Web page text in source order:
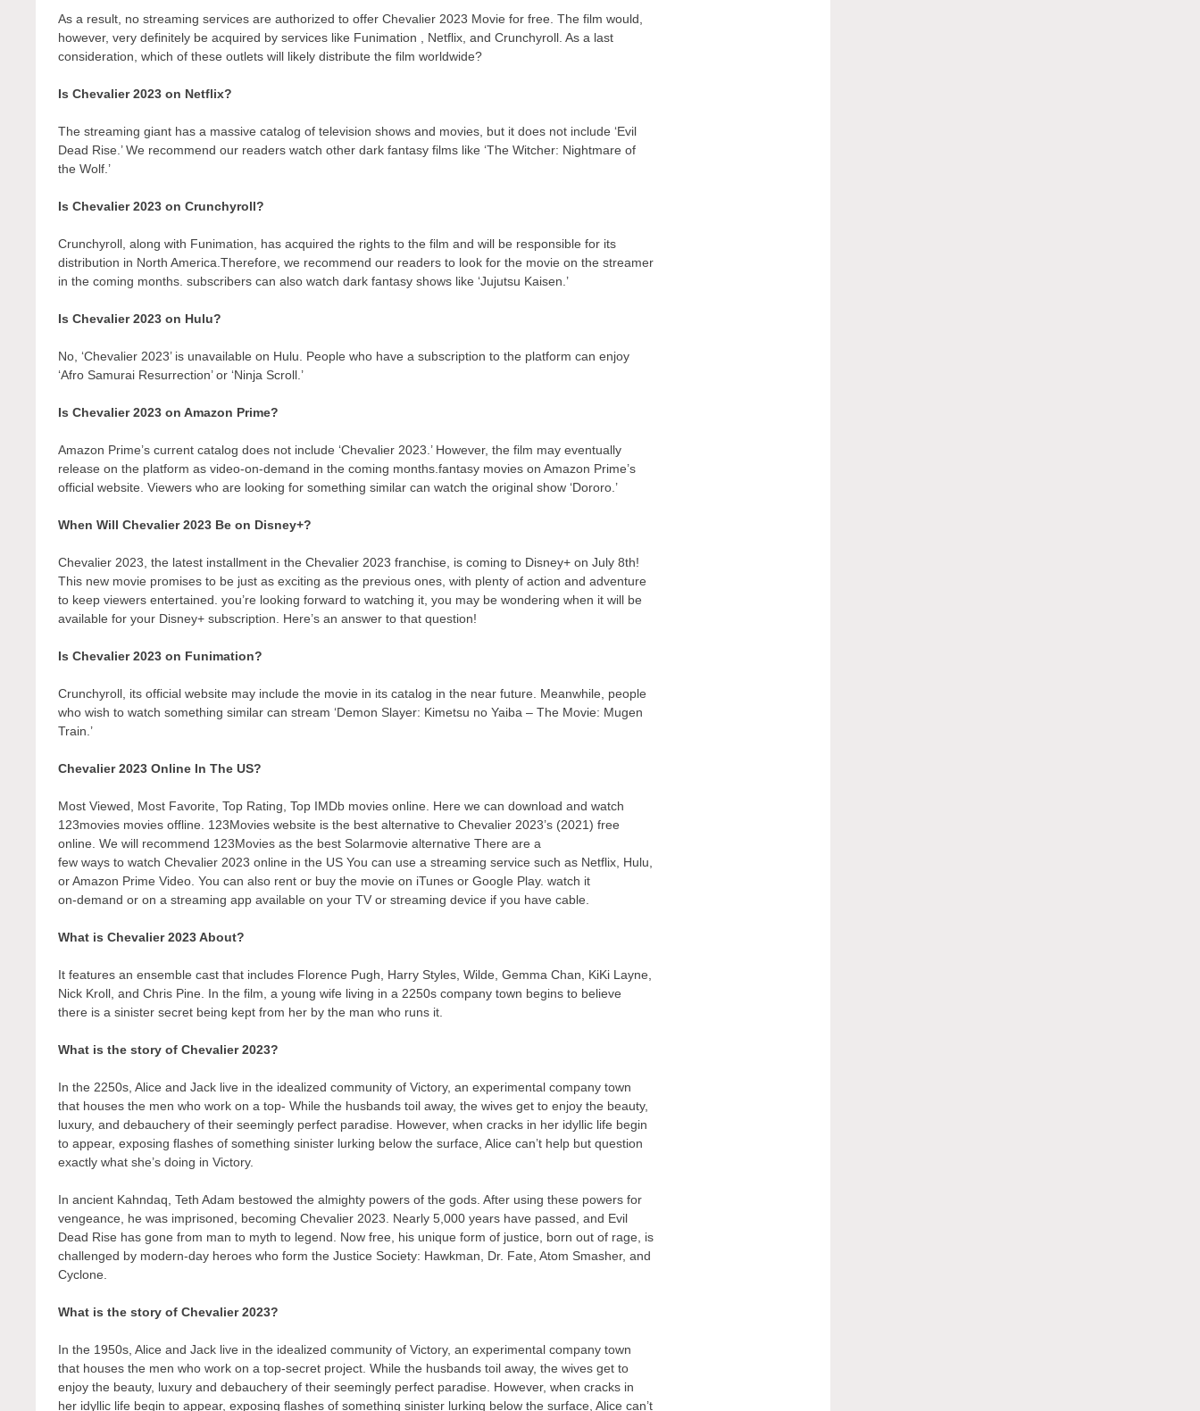
As a result, no streaming services are authorized to offer Chevalier 2023 Movie for free. The film would,
however, very definitely be acquired by services like Funimation , Netflix, and Crunchyroll. As a last
consideration, which of these outlets will likely distribute the film worldwide?
Is Chevalier 2023 on Netflix?
The streaming giant has a massive catalog of television shows and movies, but it does not include ‘Evil
Dead Rise.’ We recommend our readers watch other dark fantasy films like ‘The Witcher: Nightmare of
the Wolf.’
Is Chevalier 2023 on Crunchyroll?
Crunchyroll, along with Funimation, has acquired the rights to the film and will be responsible for its
distribution in North America.Therefore, we recommend our readers to look for the movie on the streamer
in the coming months. subscribers can also watch dark fantasy shows like ‘Jujutsu Kaisen.’
Is Chevalier 2023 on Hulu?
No, ‘Chevalier 2023’ is unavailable on Hulu. People who have a subscription to the platform can enjoy
‘Afro Samurai Resurrection’ or ‘Ninja Scroll.’
Is Chevalier 2023 on Amazon Prime?
Amazon Prime’s current catalog does not include ‘Chevalier 2023.’ However, the film may eventually
release on the platform as video-on-demand in the coming months.fantasy movies on Amazon Prime’s
official website. Viewers who are looking for something similar can watch the original show ‘Dororo.’
When Will Chevalier 2023 Be on Disney+?
Chevalier 2023, the latest installment in the Chevalier 2023 franchise, is coming to Disney+ on July 8th!
This new movie promises to be just as exciting as the previous ones, with plenty of action and adventure
to keep viewers entertained. you’re looking forward to watching it, you may be wondering when it will be
available for your Disney+ subscription. Here’s an answer to that question!
Is Chevalier 2023 on Funimation?
Crunchyroll, its official website may include the movie in its catalog in the near future. Meanwhile, people
who wish to watch something similar can stream ‘Demon Slayer: Kimetsu no Yaiba – The Movie: Mugen
Train.’
Chevalier 2023 Online In The US?
Most Viewed, Most Favorite, Top Rating, Top IMDb movies online. Here we can download and watch
123movies movies offline. 123Movies website is the best alternative to Chevalier 2023’s (2021) free
online. We will recommend 123Movies as the best Solarmovie alternative There are a
few ways to watch Chevalier 2023 online in the US You can use a streaming service such as Netflix, Hulu,
or Amazon Prime Video. You can also rent or buy the movie on iTunes or Google Play. watch it
on-demand or on a streaming app available on your TV or streaming device if you have cable.
What is Chevalier 2023 About?
It features an ensemble cast that includes Florence Pugh, Harry Styles, Wilde, Gemma Chan, KiKi Layne,
Nick Kroll, and Chris Pine. In the film, a young wife living in a 2250s company town begins to believe
there is a sinister secret being kept from her by the man who runs it.
What is the story of Chevalier 2023?
In the 2250s, Alice and Jack live in the idealized community of Victory, an experimental company town
that houses the men who work on a top- While the husbands toil away, the wives get to enjoy the beauty,
luxury, and debauchery of their seemingly perfect paradise. However, when cracks in her idyllic life begin
to appear, exposing flashes of something sinister lurking below the surface, Alice can’t help but question
exactly what she’s doing in Victory.
In ancient Kahndaq, Teth Adam bestowed the almighty powers of the gods. After using these powers for
vengeance, he was imprisoned, becoming Chevalier 2023. Nearly 5,000 years have passed, and Evil
Dead Rise has gone from man to myth to legend. Now free, his unique form of justice, born out of rage, is
challenged by modern-day heroes who form the Justice Society: Hawkman, Dr. Fate, Atom Smasher, and
Cyclone.
What is the story of Chevalier 2023?
In the 1950s, Alice and Jack live in the idealized community of Victory, an experimental company town
that houses the men who work on a top-secret project. While the husbands toil away, the wives get to
enjoy the beauty, luxury and debauchery of their seemingly perfect paradise. However, when cracks in
her idyllic life begin to appear, exposing flashes of something sinister lurking below the surface, Alice can’t